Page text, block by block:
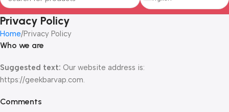
Privacy Policy
Home Privacy Policy
Who we are
Suggested text: Our website address is:
https://geekbarvap.com.
Comments